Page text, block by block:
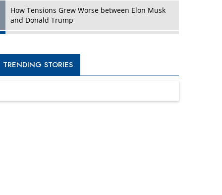
Dave Thomas: A Role Model for Aspiring
Entrepreneurs, Philanthropists
Digital Analytics Products: How Organizations
Choose Them